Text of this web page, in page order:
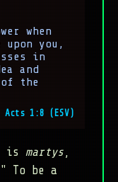
when
you,
in
and
the
Acts 1:8 (ESV)
is martys,
To be a